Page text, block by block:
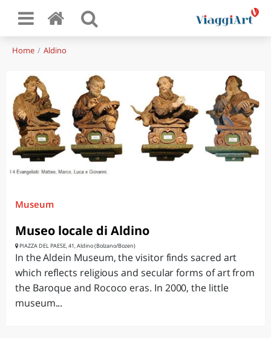
Home Aldino
Museum
Museo locale di Aldino
PIAZZA DEL PAESE, 41, Aldino (Bolzano/Bozen)
In the Aldein Museum, the visitor finds sacred art
which reflects religious and secular forms of art from
the Baroque and Rococo eras. In 2000, the little
museum...